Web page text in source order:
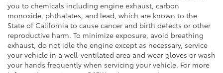
you to chemicals including engine exhaust, carbon
monoxide, phthalates, and lead, which are known to the
State of California to cause cancer and birth defects or other
reproductive harm. To minimize exposure, avoid breathing
exhaust, do not idle the engine except as necessary, service
your vehicle in a well-ventilated area and wear gloves or wash
your hands frequently when servicing your vehicle. For more